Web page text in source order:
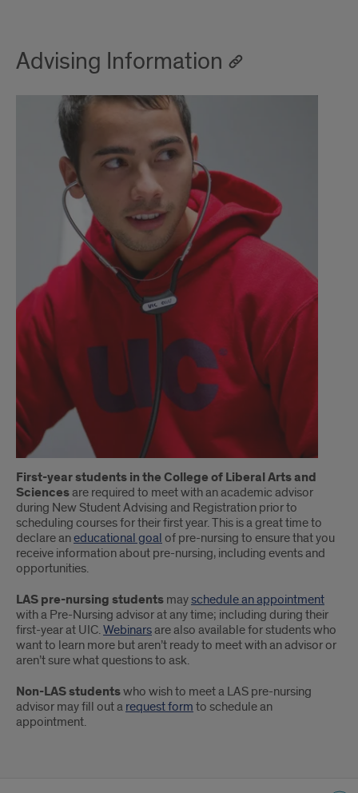
Advising Information
First-year students in the College of Liberal Arts and
Sciencesare required to meet with an academic advisor
during New Student Advising and Registration prior to
scheduling courses for their first year. This is a great time to
declare aneducational goal of pre-nursing to ensure that you
receive information about pre-nursing, including events and
opportunities.
LAS pre-nursing students mayschedule an appointment
with a Pre-Nursing advisor at any time; including during their
first-year at UIC.Webinarsare also available for students who
want to learn more but aren’t ready to meet with an advisor or
aren’t sure what questions to ask.
Non-LAS studentswho wish to meet a LAS pre-nursing
advisor may fill out a request form to schedule an
appointment.